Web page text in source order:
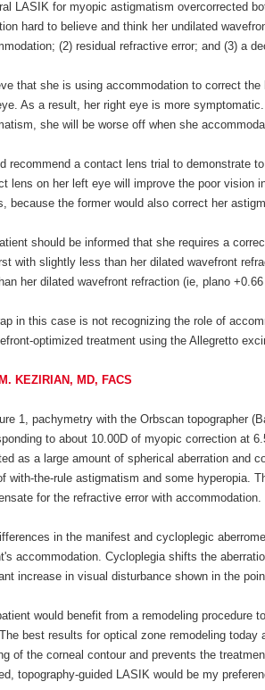
LASIK for myopic astigmatism overcorrected
hard to believe and think her undilated
(2) residual refractive error; and (3) a
that she is using accommodation to correct
As a result, her right eye is more
she will be worse off when she
recommend a contact lens trial to demonstrate
lens on her left eye will improve the poor vision
because the former would also correct her
should be informed that she requires a
with slightly less than her dilated wavefront
her dilated wavefront refraction (ie, plano
in this case is not recognizing the role of
optimized treatment using the Allegretto
KEZIRIAN, MD, FACS
1, pachymetry with the Orbscan topographer
to about 10.00D of myopic correction at
as a large amount of spherical aberration and
with-the-rule astigmatism and some hyperopia.
for the refractive error with accommodation.
in the manifest and cycloplegic
accommodation. Cycloplegia shifts the
increase in visual disturbance shown in the
would benefit from a remodeling procedure
best results for optical zone remodeling
of the corneal contour and prevents the
topography-guided LASIK would be my